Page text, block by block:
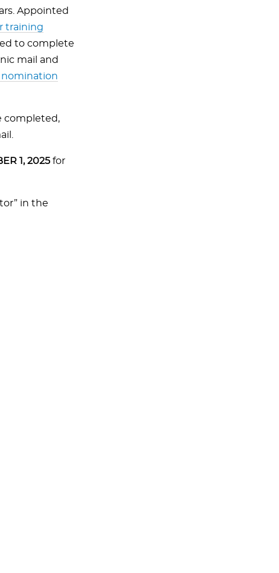
Appointed
training
to complete
mail and
nomination
completed,
1, 2025 for
in the